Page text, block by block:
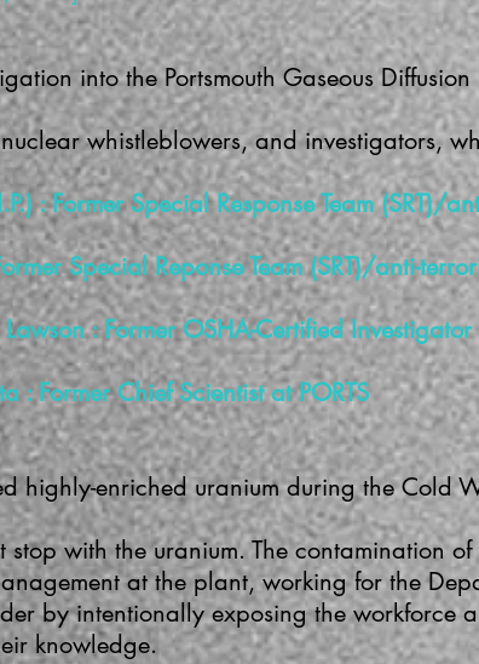
into the Portsmouth Gaseous
whistleblowers, and investigators,
: Former Special Response Team (SRT)/
Special Reponse Team (SRT)/anti-
: Former OSHA-Certified Investigator
: Former Chief Scientist at PORTS
highly-enriched uranium during the Cold
stop with the uranium. The contamination
at the plant, working for the
by intentionally exposing the workforce
knowledge.